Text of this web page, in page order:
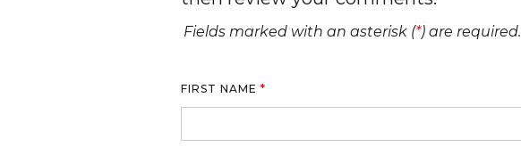
Fields marked with an asterisk (*) are required.
FIRST NAME *